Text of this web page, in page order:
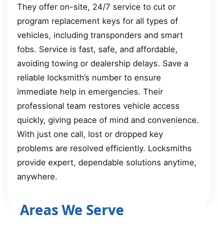
They offer on-site, 24/7 service to cut or
program replacement keys for all types of
vehicles, including transponders and smart
fobs. Service is fast, safe, and affordable,
avoiding towing or dealership delays. Save a
reliable locksmith’s number to ensure
immediate help in emergencies. Their
professional team restores vehicle access
quickly, giving peace of mind and convenience.
With just one call, lost or dropped key
problems are resolved efficiently. Locksmiths
provide expert, dependable solutions anytime,
anywhere.
Areas We Serve